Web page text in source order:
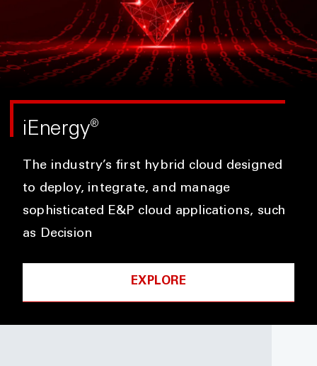
iEnergy®
The industry’s first hybrid cloud designed
to deploy, integrate, and manage
sophisticated E&P cloud applications, such
as Decision
EXPLORE